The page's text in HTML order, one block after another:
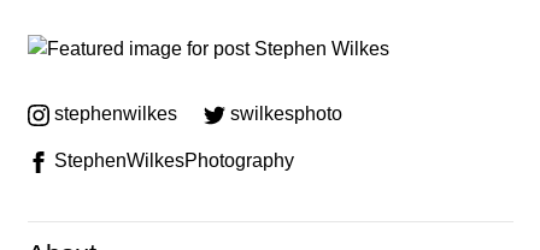
stephenwilkes swilkesphoto
StephenWilkesPhotography